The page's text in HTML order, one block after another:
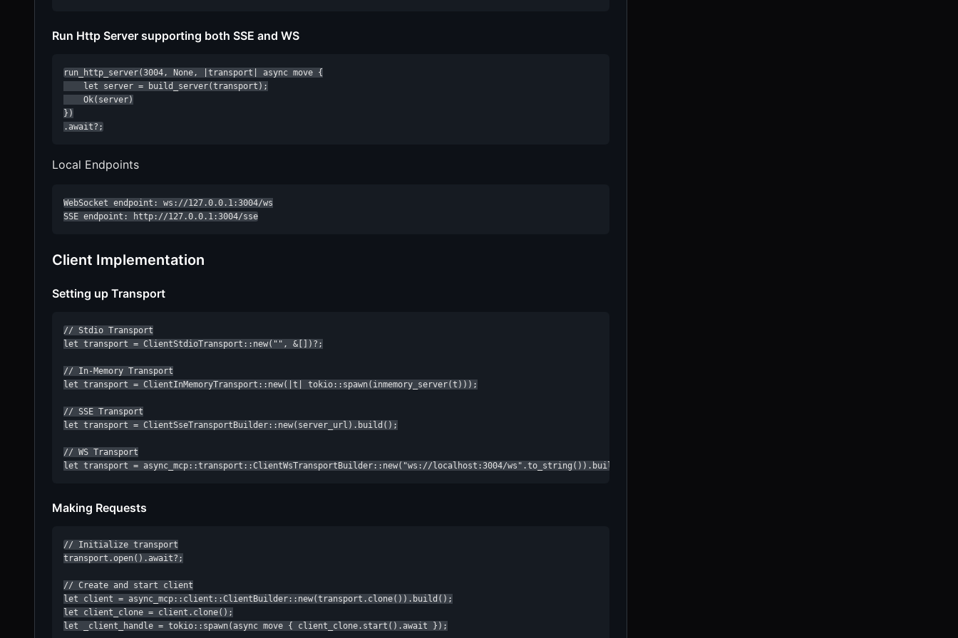
Run Http Server supporting both SSE and WS
run_http_server(3004, None, |transport| async move {
    let server = build_server(transport);
    Ok(server)
})
.await?;
Local Endpoints
WebSocket endpoint: ws://127.0.0.1:3004/ws
SSE endpoint: http://127.0.0.1:3004/sse
Client Implementation
Setting up Transport
// Stdio Transport
let transport = ClientStdioTransport::new("", &[])?;
// In-Memory Transport
let transport = ClientInMemoryTransport::new(|t| tokio::spawn(inmemory_server(t)));
// SSE Transport
let transport = ClientSseTransportBuilder::new(server_url).build();
// WS Transport
let transport = async_mcp::transport::ClientWsTransportBuilder::new("ws://localhost:3004/ws".to_string()).build();
Making Requests
// Initialize transport
transport.open().await?;
// Create and start client
let client = async_mcp::client::ClientBuilder::new(transport.clone()).build();
let client_clone = client.clone();
let _client_handle = tokio::spawn(async move { client_clone.start().await });